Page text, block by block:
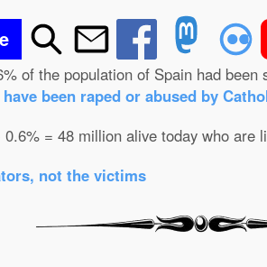
of the population of Spain had
been raped or abused by
= 48 million alive today who are
not the victims